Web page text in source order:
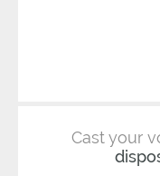
Cast your